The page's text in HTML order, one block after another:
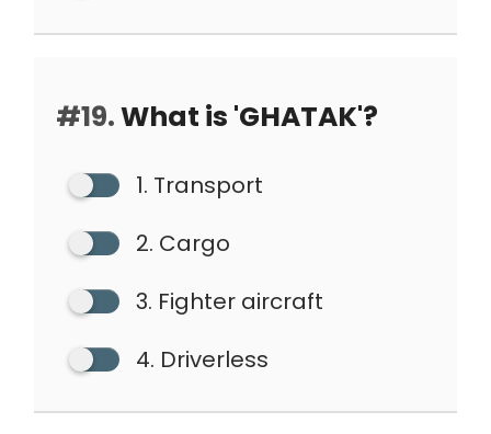
#19.What is 'GHATAK'?
1. Transport
2. Cargo
3. Fighter aircraft
4. Driverless